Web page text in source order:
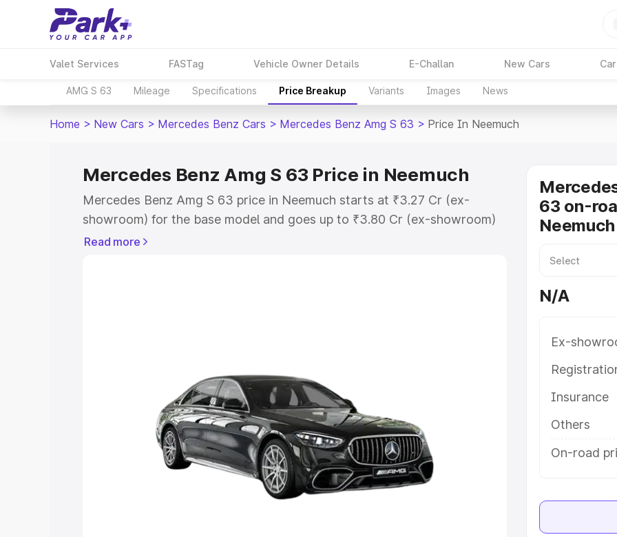
Valet Services FASTag Vehicle Owner Details E-Challan New Cars
AMG S 63 Mileage Specifications Price Breakup Variants Images News
Home > New Cars > Mercedes Benz Cars > Mercedes Benz Amg S 63 > Price In Neemuch
Mercedes Benz Amg S 63 Price in Neemuch
Mercedes Benz Amg S 63 price in Neemuch starts at ₹3.27 Cr (ex-
showroom) for the base model and goes up to ₹3.80 Cr (ex-showroom)
for the top model. This is Mercedes Benz Amg S 63 on-road price in
Cars Under 4 Lakhs|Cars Under 5 Lakhs
|Cars Under 8 Lakhs| Cars Under 10 Lakhs
Explore Cars by Seating Capacity
Best 6 Seater Cars| Best 7 Seater Cars|
Read more
63 on-
Neemuch
N/A
Ex-
Insurance
Others
On-road